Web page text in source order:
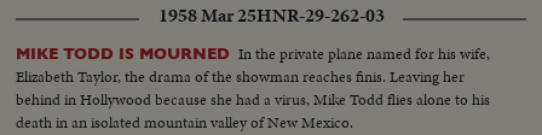
1958 Mar 25HNR-29-262-03
MIKE TODD IS MOURNED In the private plane named for his wife,
Elizabeth Taylor, the drama of the showman reaches finis. Leaving her
behind in Hollywood because she had a virus, Mike Todd flies alone to his
death in an isolated mountain valley of New Mexico.